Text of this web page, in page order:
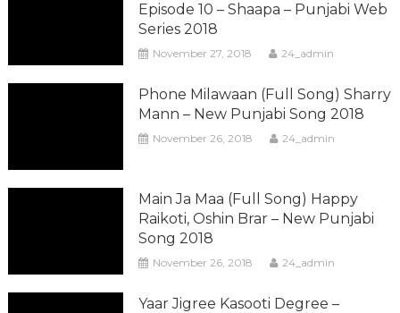
Episode 10 – Shaapa – Punjabi Web
Series 2018
November 27, 2018 24_admin
Phone Milawaan (Full Song) Sharry
Mann – New Punjabi Song 2018
November 26, 2018 24_admin
Main Ja Maa (Full Song) Happy
Raikoti, Oshin Brar – New Punjabi
Song 2018
November 26, 2018 24_admin
Yaar Jigree Kasooti Degree –